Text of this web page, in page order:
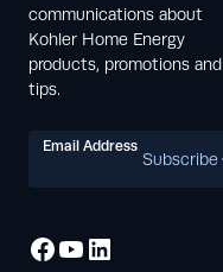
communications about
Kohler Home Energy
products, promotions and
tips.
Email Address
Subscribe